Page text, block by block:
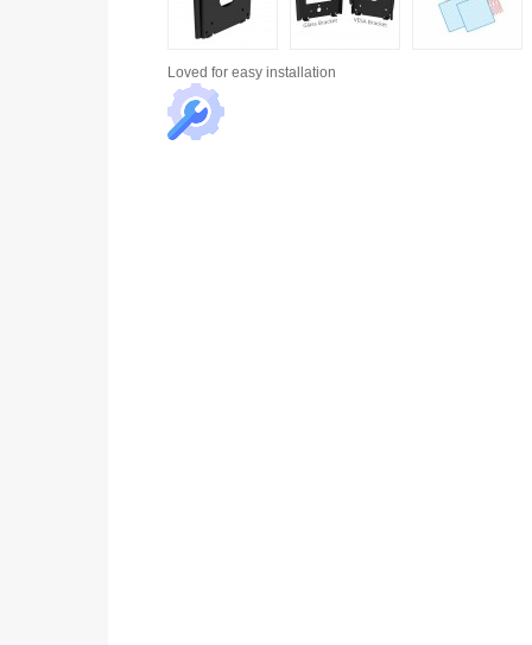
Loved for easy installation